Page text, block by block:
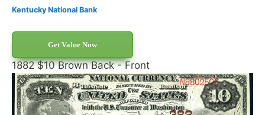
Kentucky National Bank
Get Value Now
1882 $10 Brown Back - Front